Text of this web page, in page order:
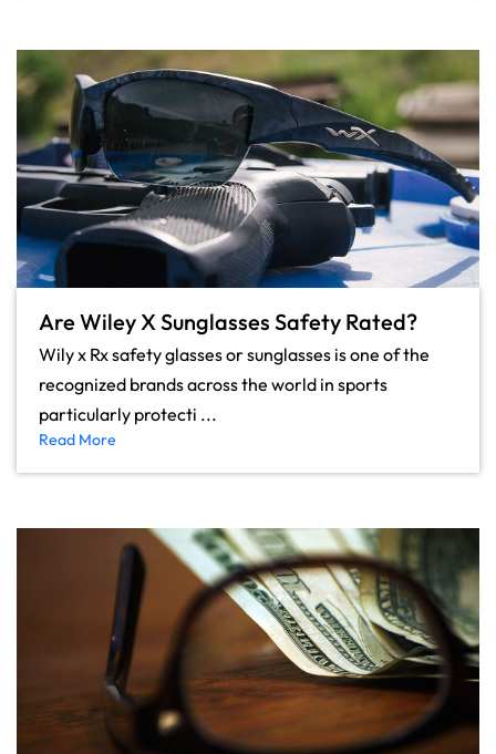
Are Wiley X Sunglasses Safety Rated?
Wily x Rx safety glasses or sunglasses is one of the
recognized brands across the world in sports
particularly protecti ...
Read More